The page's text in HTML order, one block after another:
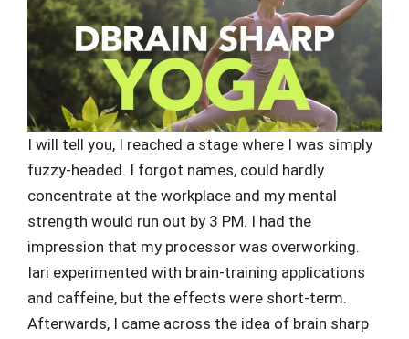
I will tell you, I reached a stage where I was simply
fuzzy-headed. I forgot names, could hardly
concentrate at the workplace and my mental
strength would run out by 3 PM. I had the
impression that my processor was overworking.
Iari experimented with brain-training applications
and caffeine, but the effects were short-term.
Afterwards, I came across the idea of brain sharp